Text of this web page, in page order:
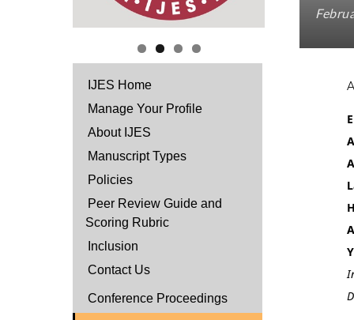
IJES Home
Manage Your Profile
About IJES
Manuscript Types
Policies
Peer Review Guide and
Scoring Rubric
Inclusion
Contact Us
Conference Proceedings